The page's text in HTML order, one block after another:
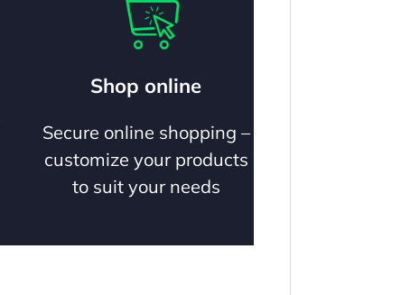
Shop online
Secure online shopping –
customize your products
to suit your needs